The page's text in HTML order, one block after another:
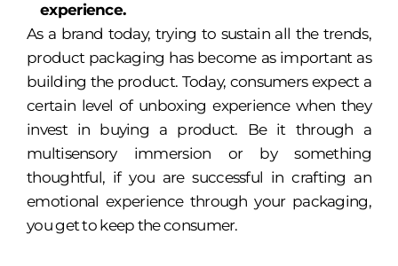
experience.
As a brand today, trying to sustain all the trends,
product packaging has become as important as
building the product. Today, consumers expect a
certain level of unboxing experience when they
invest in buying a product. Be it through a
multisensory immersion or by something
thoughtful, if you are successful in crafting an
emotional experience through your packaging,
you get to keep the consumer.